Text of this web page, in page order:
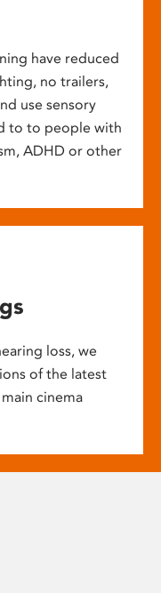
have reduced
no trailers,
use sensory
to to people with
ADHD or other
loss, we
of the latest
cinema